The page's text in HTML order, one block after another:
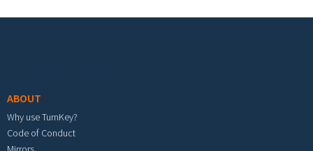
ABOUT
Why use TurnKey?
Code of Conduct